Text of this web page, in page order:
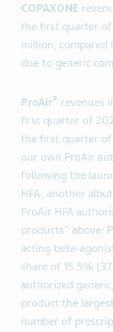
COPAXONE
the first quarter of
million,
due to generic
ProAir® revenues
first quarter of
the first quarter of
our own ProAir
following the
HFA, another
ProAir HFA
products” above.
acting beta-
share of 15.5%
authorized
product the
number of